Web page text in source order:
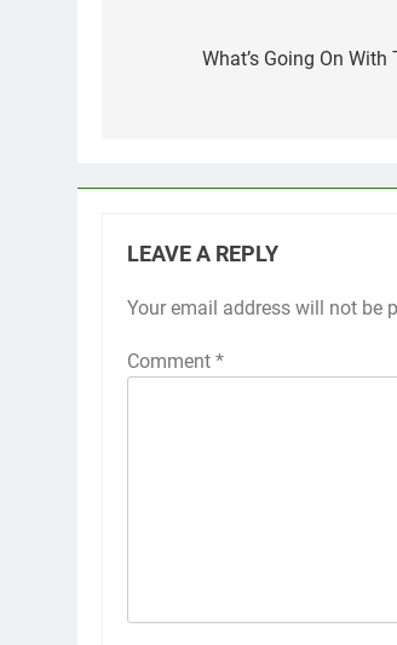
navigationWhat’s Going On
LEAVE A REPLY
Your email address will not be
Comment *